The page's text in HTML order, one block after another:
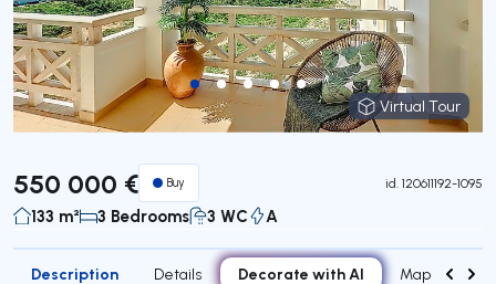
Virtual Tour
Virtual Tour
550 000 € Buy id. 120611192-1095
133 m² 3 Bedrooms 3 WC A
Description Details Decorate with AI Map